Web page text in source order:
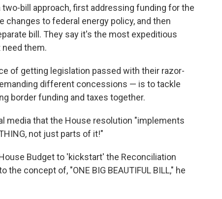
two-bill approach, first addressing funding for the
changes to federal energy policy, and then
bill. They say it's the most expeditious
them.
of getting legislation passed with their razor-
different concessions — is to tackle
border funding and taxes together.
media that the House resolution "implements
not just parts of it!"
Budget to 'kickstart' the Reconciliation
concept of, "ONE BIG BEAUTIFUL BILL," he